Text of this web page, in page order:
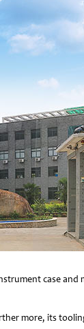
case
more, its